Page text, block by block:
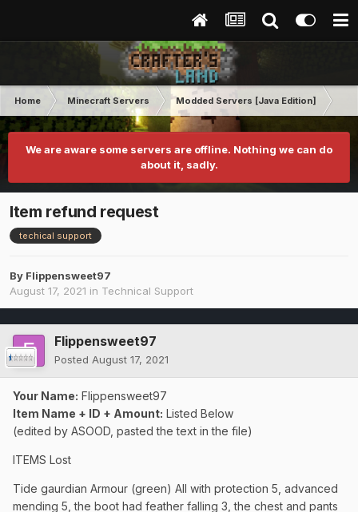
Home Minecraft Servers Modded Servers [Java Edition]
We are aware some servers are offline. Nothing we can do
about it, sadly.
Item refund request
techical support
By Flippensweet97
August 17, 2021 in Technical Support
Flippensweet97
Posted August 17, 2021
Your Name: Flippensweet97
Item Name + ID + Amount: Listed Below
(edited by ASOOD, pasted the text in the file)
ITEMS Lost
Tide gaurdian Armour (green) All with protection 5, advanced
mending 5, the boot had feather falling 3, the chest and pants